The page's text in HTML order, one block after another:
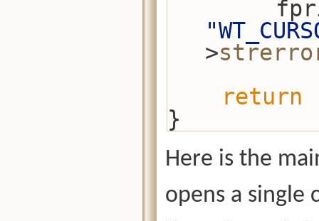
>
return
}
Here is the
opens a single